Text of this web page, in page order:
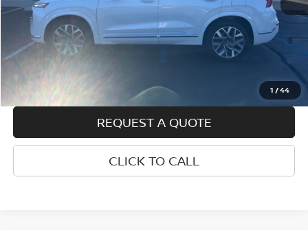
1 /44
Retail Price $23,450
Doc Fee +$399
Internet Price $23,849
VALUE YOUR TRADE
REQUEST A QUOTE
CLICK TO CALL